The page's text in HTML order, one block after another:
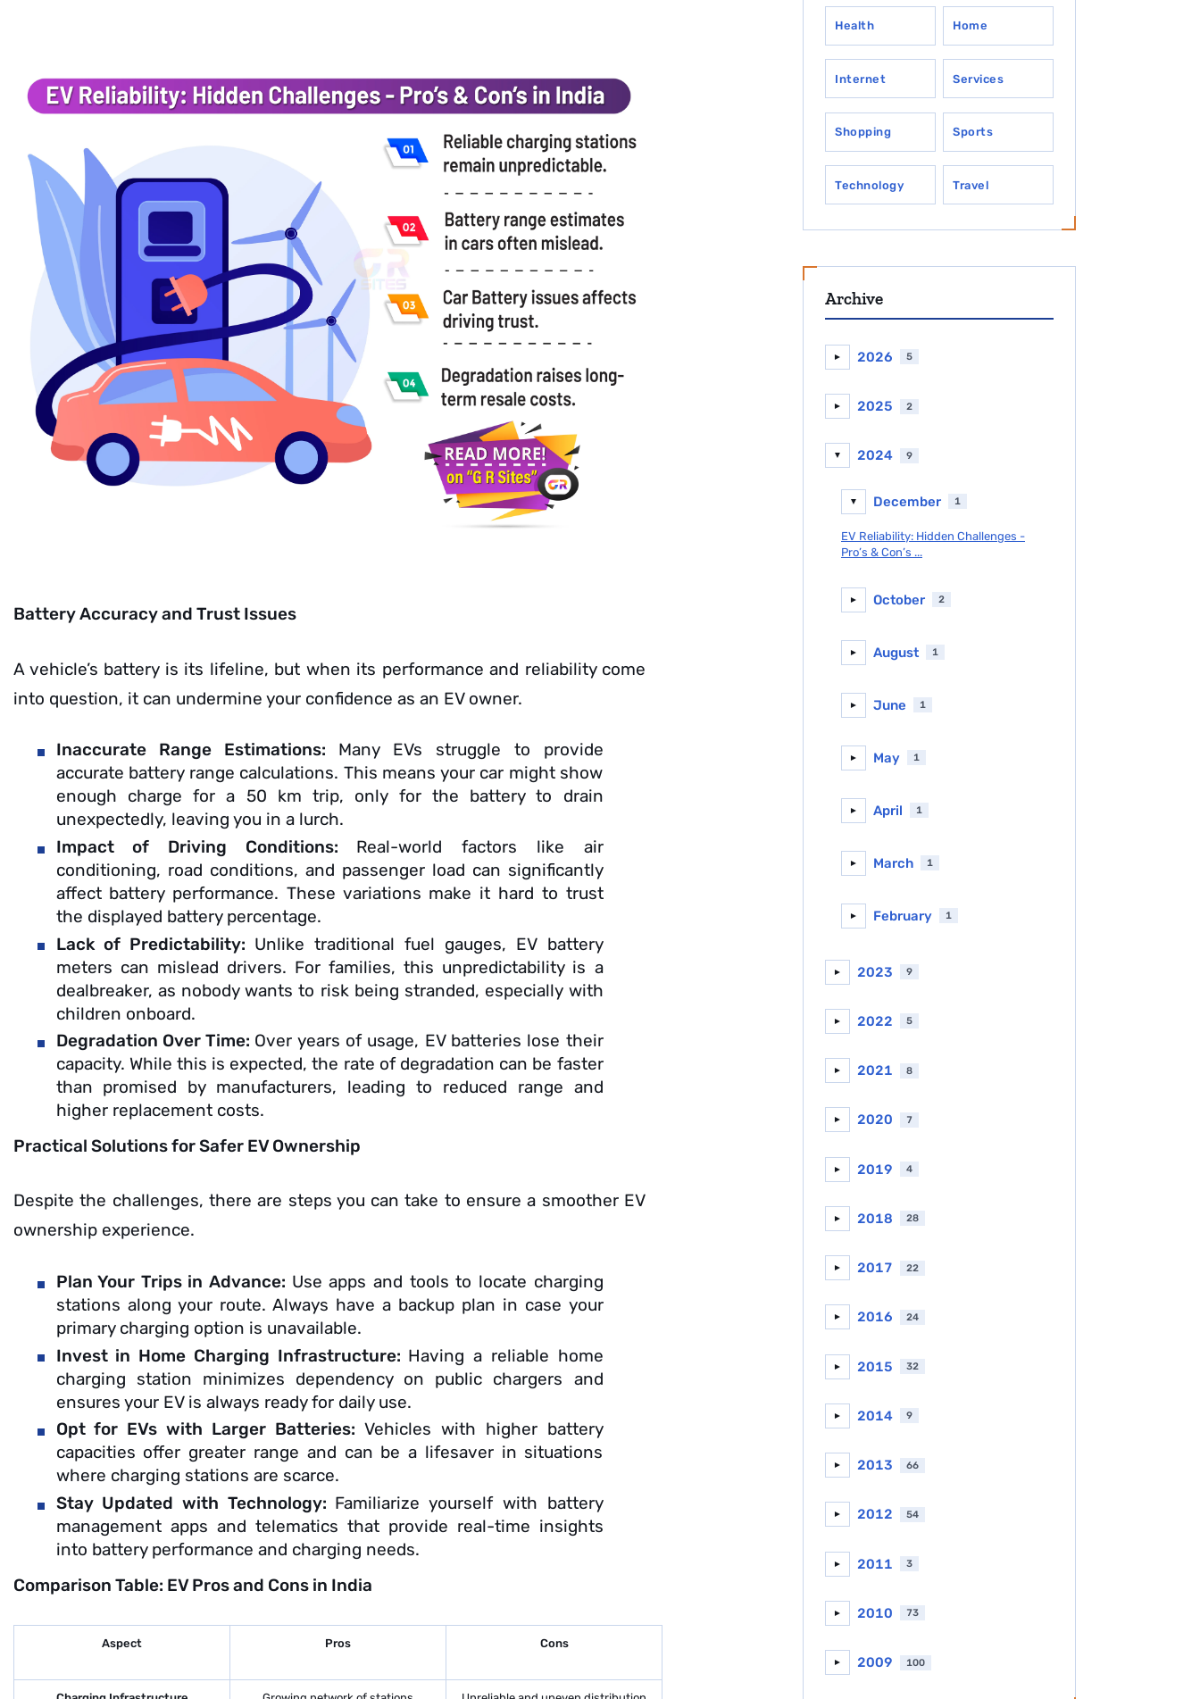
Battery Accuracy and Trust Issues
A vehicle’s battery is its lifeline, but when its performance and reliability come
into question, it can undermine your confidence as an EV owner.
Inaccurate Range Estimations: Many EVs struggle to provide
accurate battery range calculations. This means your car might show
enough charge for a 50 km trip, only for the battery to drain
unexpectedly, leaving you in a lurch.
Impact of Driving Conditions: Real-world factors like air
conditioning, road conditions, and passenger load can significantly
affect battery performance. These variations make it hard to trust
the displayed battery percentage.
Lack of Predictability: Unlike traditional fuel gauges, EV battery
meters can mislead drivers. For families, this unpredictability is a
dealbreaker, as nobody wants to risk being stranded, especially with
children onboard.
Degradation Over Time: Over years of usage, EV batteries lose their
capacity. While this is expected, the rate of degradation can be faster
than promised by manufacturers, leading to reduced range and
higher replacement costs.
Practical Solutions for Safer EV Ownership
Despite the challenges, there are steps you can take to ensure a smoother EV
ownership experience.
Plan Your Trips in Advance: Use apps and tools to locate charging
stations along your route. Always have a backup plan in case your
primary charging option is unavailable.
Invest in Home Charging Infrastructure: Having a reliable home
charging station minimizes dependency on public chargers and
ensures your EV is always ready for daily use.
Opt for EVs with Larger Batteries: Vehicles with higher battery
capacities offer greater range and can be a lifesaver in situations
where charging stations are scarce.
Stay Updated with Technology: Familiarize yourself with battery
management apps and telematics that provide real-time insights
into battery performance and charging needs.
Comparison Table: EV Pros and Cons in India
Aspect Pros Cons
Health Home
Internet Services
Shopping Sports
Technology Travel
Archive
► 2026 5
► 2025 2
▼ 2024 9
▼ December 1
EV Reliability: Hidden Challenges -
Pro’s & Con’s ...
► October 2
► August 1
► June 1
► May 1
► April 1
► March 1
► February 1
► 2023 9
► 2022 5
► 2021 8
► 2020 7
► 2019 4
► 2018 28
► 2017 22
► 2016 24
► 2015 32
► 2014 9
► 2013 66
► 2012 54
► 2011 3
► 2010 73
► 2009 100